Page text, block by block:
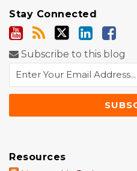
Stay Connected
Subscribe to this blog
Resources